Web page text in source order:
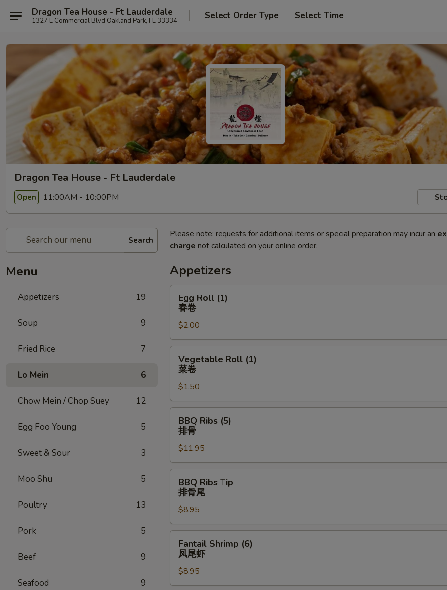
Dragon Tea House - Ft Lauderdale
1327 E Commercial Blvd Oakland Park, FL 33334 Select Order Type Select Time
Dragon Tea House - Ft Lauderdale
Open 11:00AM - 10:00PM
Search
Menu
Appetizers 19
Soup 9
Fried Rice 7
Lo Mein 6
Chow Mein / Chop Suey 12
Egg Foo Young 5
Sweet & Sour 3
Moo Shu 5
Poultry 13
Pork 5
Beef 9
Seafood 9
Please note: requests for additional items or special preparation may incur an
charge not calculated on your online order.
Appetizers
Roll
卷
Egg Roll (1)
春卷
$2.00
Roll
(1)
卷
Vegetable Roll (1)
菜卷
$1.50
Ribs
(5)
骨
BBQ Ribs (5)
排骨
$11.95
Ribs
Tip
骨
尾
BBQ Ribs Tip
排骨尾
$8.95
Shrimp
(6)
尾
Fantail Shrimp (6)
凤尾虾
$8.95